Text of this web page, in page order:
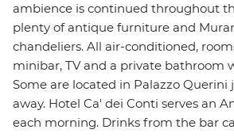
ambience is continued throughout
plenty of antique furniture and
chandeliers. All air-conditioned,
minibar, TV and a private bathroom
Some are located in Palazzo Querini
away. Hotel Ca' dei Conti serves an
each morning. Drinks from the bar